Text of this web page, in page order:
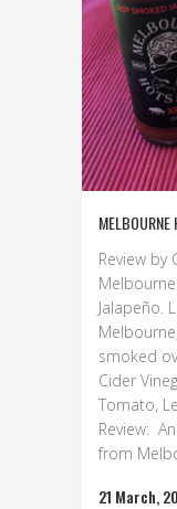
MELBOURNE
Review by
Jalapeño.
smoked
Cider
Tomato,
Review:
from
21 March,